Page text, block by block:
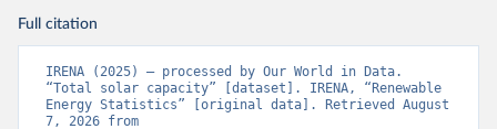
Full citation
IRENA (2025) – processed by Our World in Data.
“Total solar capacity” [dataset]. IRENA, “Renewable
Energy Statistics” [original data]. Retrieved August